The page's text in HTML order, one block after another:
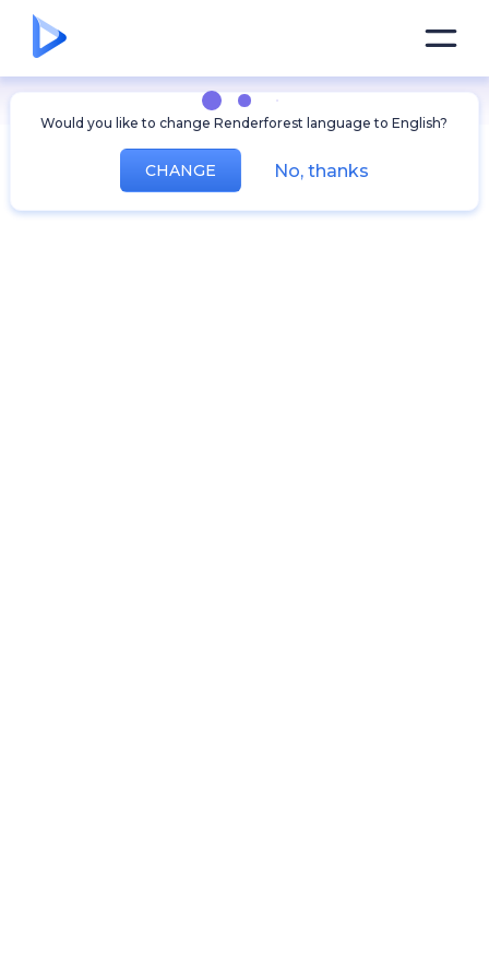
Would you like to change Renderforest language to English?
CHANGE No, thanks